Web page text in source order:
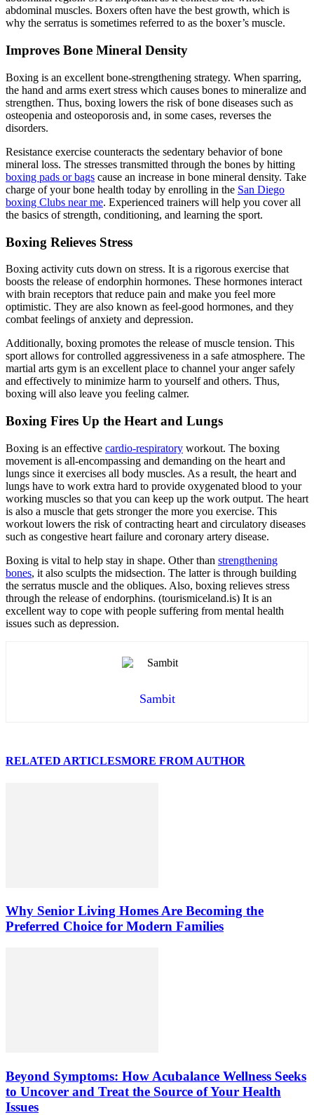
abdominal muscles. Boxers often have the best growth, which is
why the serratus is sometimes referred to as the boxer’s muscle.
Improves Bone Mineral Density
Boxing is an excellent bone-strengthening strategy. When sparring,
the hand and arms exert stress which causes bones to mineralize and
strengthen. Thus, boxing lowers the risk of bone diseases such as
osteopenia and osteoporosis and, in some cases, reverses the
disorders.
Resistance exercise counteracts the sedentary behavior of bone
mineral loss. The stresses transmitted through the bones by hitting
boxing pads or bags cause an increase in bone mineral density. Take
charge of your bone health today by enrolling in the San Diego
boxing Clubs near me. Experienced trainers will help you cover all
the basics of strength, conditioning, and learning the sport.
Boxing Relieves Stress
Boxing activity cuts down on stress. It is a rigorous exercise that
boosts the release of endorphin hormones. These hormones interact
with brain receptors that reduce pain and make you feel more
optimistic. They are also known as feel-good hormones, and they
combat feelings of anxiety and depression.
Additionally, boxing promotes the release of muscle tension. This
sport allows for controlled aggressiveness in a safe atmosphere. The
martial arts gym is an excellent place to channel your anger safely
and effectively to minimize harm to yourself and others. Thus,
boxing will also leave you feeling calmer.
Boxing Fires Up the Heart and Lungs
Boxing is an effective cardio-respiratory workout. The boxing
movement is all-encompassing and demanding on the heart and
lungs since it exercises all body muscles. As a result, the heart and
lungs have to work extra hard to provide oxygenated blood to your
working muscles so that you can keep up the work output. The heart
is also a muscle that gets stronger the more you exercise. This
workout lowers the risk of contracting heart and circulatory diseases
such as congestive heart failure and coronary artery disease.
Boxing is vital to help stay in shape. Other than strengthening
bones, it also sculpts the midsection. The latter is through building
the serratus muscle and the obliques. Also, boxing relieves stress
through the release of endorphins. (tourismiceland.is) It is an
excellent way to cope with people suffering from mental health
issues such as depression.
Sambit
RELATED ARTICLESMORE FROM AUTHOR
Why Senior Living Homes Are Becoming the
Preferred Choice for Modern Families
Beyond Symptoms: How Acubalance Wellness Seeks
to Uncover and Treat the Source of Your Health
Issues